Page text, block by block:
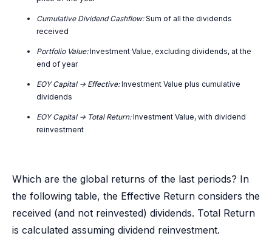
Cumulative Dividend Cashflow:Sum of all the dividends
received
Portfolio Value:Investment Value, excluding dividends, at the
end of year
EOY Capital -> Effective:Investment Value plus cumulative
dividends
EOY Capital -> Total Return:Investment Value, with dividend
reinvestment
Which are the global returns of the last periods? In
the following table, the Effective Return considers the
received (and not reinvested) dividends. Total Return
is calculated assuming dividend reinvestment.